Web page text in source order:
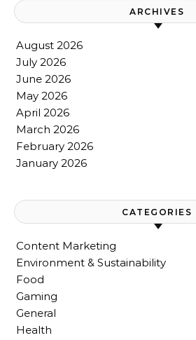
ARCHIVES
August 2026
July 2026
June 2026
May 2026
April 2026
March 2026
February 2026
January 2026
CATEGORIES
Content Marketing
Environment & Sustainability
Food
Gaming
General
Health